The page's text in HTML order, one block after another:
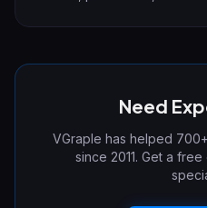
Need
VGraple has helped
since 2011. Get a